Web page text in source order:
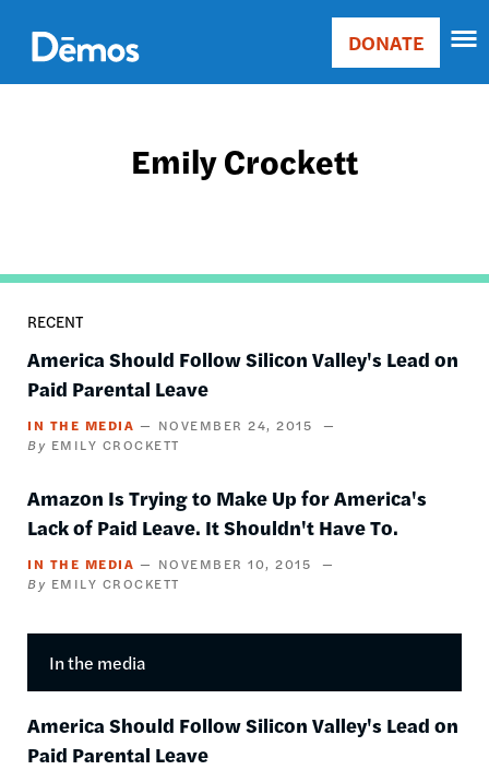
main
content
Main
Donate
DONATE
Emily Crockett
RECENT
America Should Follow Silicon Valley's Lead on
Paid Parental Leave
IN THE MEDIA
NOVEMBER 24, 2015
EMILY CROCKETT
Amazon Is Trying to Make Up for America's
Lack of Paid Leave. It Shouldn't Have To.
IN THE MEDIA
NOVEMBER 10, 2015
EMILY CROCKETT
In the media
America Should Follow Silicon Valley's Lead on
Paid Parental Leave